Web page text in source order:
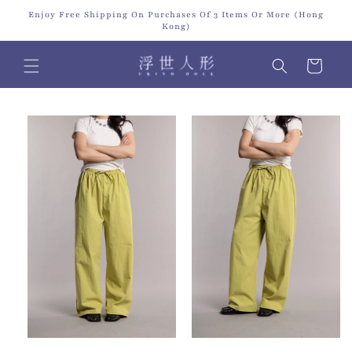
Skip to
content
Enjoy Free Shipping On Purchases Of 3 Items Or More (Hong
Kong)
Cart
Skip to
information